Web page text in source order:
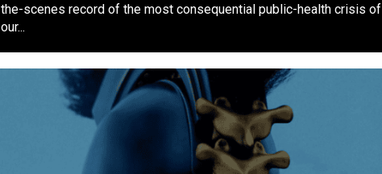
the-scenes record of the most consequential public-health crisis of
our...